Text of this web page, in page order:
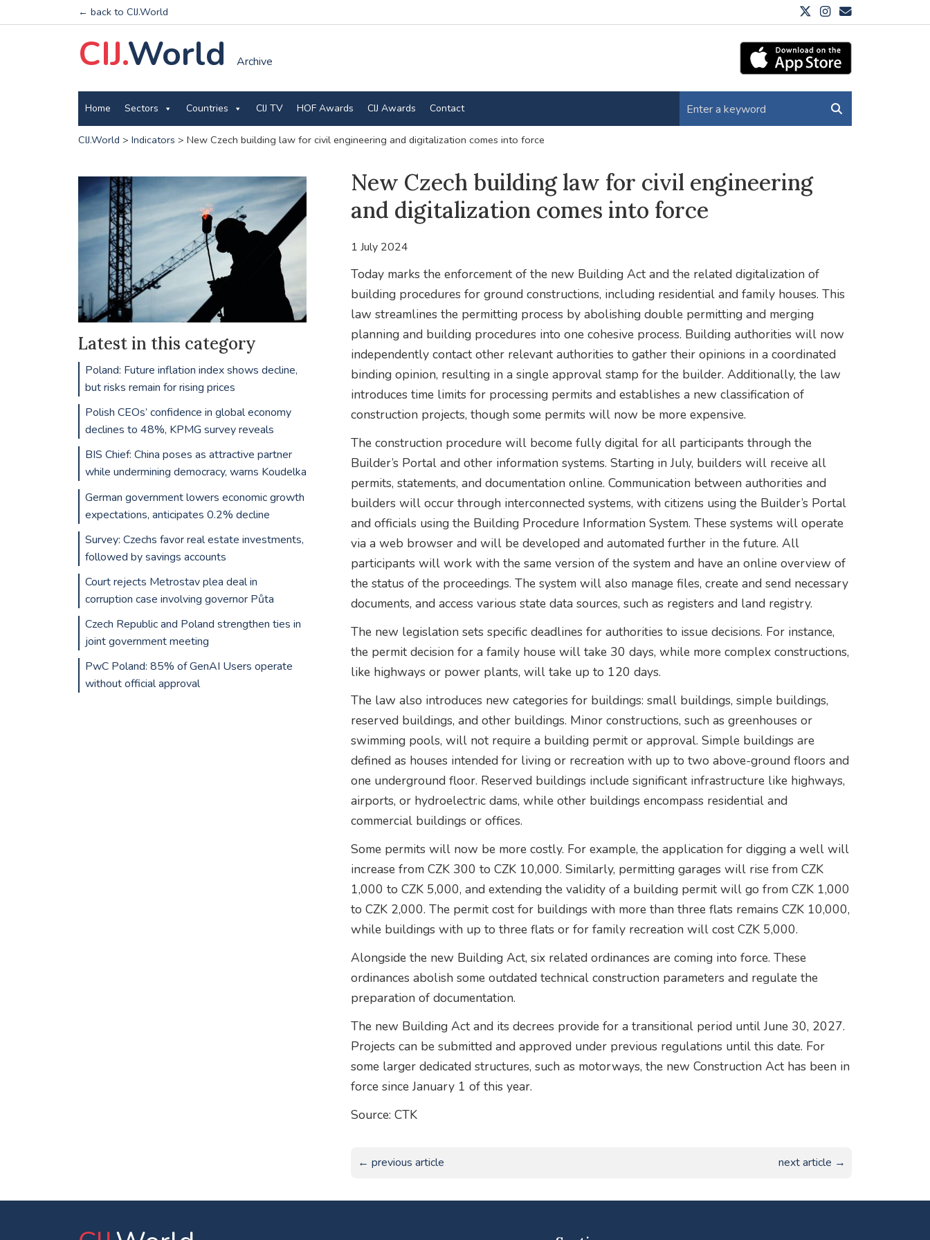
← back to CIJ.World
CIJ.World Archive
Home Sectors Countries CIJ TV HOF Awards CIJ Awards Contact
CIJ.World > Indicators > New Czech building law for civil engineering and digitalization comes into force
New Czech building law for civil engineering
and digitalization comes into force
1 July 2024
Today marks the enforcement of the new Building Act and the related digitalization of
building procedures for ground constructions, including residential and family houses. This
law streamlines the permitting process by abolishing double permitting and merging
planning and building procedures into one cohesive process. Building authorities will now
independently contact other relevant authorities to gather their opinions in a coordinated
binding opinion, resulting in a single approval stamp for the builder. Additionally, the law
introduces time limits for processing permits and establishes a new classification of
construction projects, though some permits will now be more expensive.
The construction procedure will become fully digital for all participants through the
Builder’s Portal and other information systems. Starting in July, builders will receive all
permits, statements, and documentation online. Communication between authorities and
builders will occur through interconnected systems, with citizens using the Builder’s Portal
and officials using the Building Procedure Information System. These systems will operate
via a web browser and will be developed and automated further in the future. All
participants will work with the same version of the system and have an online overview of
the status of the proceedings. The system will also manage files, create and send necessary
documents, and access various state data sources, such as registers and land registry.
The new legislation sets specific deadlines for authorities to issue decisions. For instance,
the permit decision for a family house will take 30 days, while more complex constructions,
like highways or power plants, will take up to 120 days.
The law also introduces new categories for buildings: small buildings, simple buildings,
reserved buildings, and other buildings. Minor constructions, such as greenhouses or
swimming pools, will not require a building permit or approval. Simple buildings are
defined as houses intended for living or recreation with up to two above-ground floors and
one underground floor. Reserved buildings include significant infrastructure like highways,
airports, or hydroelectric dams, while other buildings encompass residential and
commercial buildings or offices.
Some permits will now be more costly. For example, the application for digging a well will
increase from CZK 300 to CZK 10,000. Similarly, permitting garages will rise from CZK
1,000 to CZK 5,000, and extending the validity of a building permit will go from CZK 1,000
to CZK 2,000. The permit cost for buildings with more than three flats remains CZK 10,000,
while buildings with up to three flats or for family recreation will cost CZK 5,000.
Alongside the new Building Act, six related ordinances are coming into force. These
ordinances abolish some outdated technical construction parameters and regulate the
preparation of documentation.
The new Building Act and its decrees provide for a transitional period until June 30, 2027.
Projects can be submitted and approved under previous regulations until this date. For
some larger dedicated structures, such as motorways, the new Construction Act has been in
force since January 1 of this year.
Source: CTK
← previous article next article →
Latest in this category
Poland: Future inflation index shows decline,
but risks remain for rising prices
Polish CEOs’ confidence in global economy
declines to 48%, KPMG survey reveals
BIS Chief: China poses as attractive partner
while undermining democracy, warns Koudelka
German government lowers economic growth
expectations, anticipates 0.2% decline
Survey: Czechs favor real estate investments,
followed by savings accounts
Court rejects Metrostav plea deal in
corruption case involving governor Půta
Czech Republic and Poland strengthen ties in
joint government meeting
PwC Poland: 85% of GenAI Users operate
without official approval